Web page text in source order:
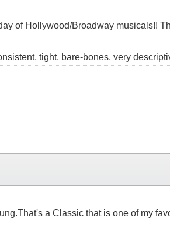
of Hollywood/Broadway musicals!!
tight, bare-bones, very
a Classic that is one of my